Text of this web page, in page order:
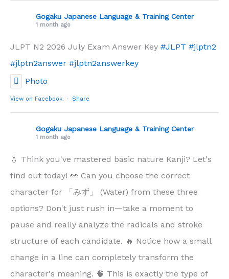
Gogaku Japanese Language & Training Center
1 month ago
JLPT N2 2026 July Exam Answer Key #JLPT #jlptn2
#jlptn2answer #jlptn2answerkey
Photo
View on Facebook · Share
Gogaku Japanese Language & Training Center
1 month ago
💧 Think you've mastered basic nature Kanji? Let's
find out today! 👀 Can you choose the correct
character for 「みず」 (Water) from these three
options? Don't just rush in—take a moment to
pause and really analyze the radicals and stroke
structure of each candidate. 🔥 Notice how a small
change in a line can completely transform the
character's meaning. 🧠 This is exactly the type of